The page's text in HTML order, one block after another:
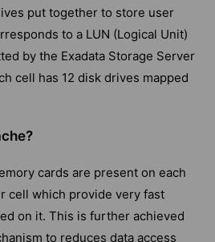
put together to store user
to a LUN (Logical Unit)
by the Exadata Storage Server
cell has 12 disk drives mapped
cards are present on each
cell which provide very fast
on it. This is further achieved
to reduces data access